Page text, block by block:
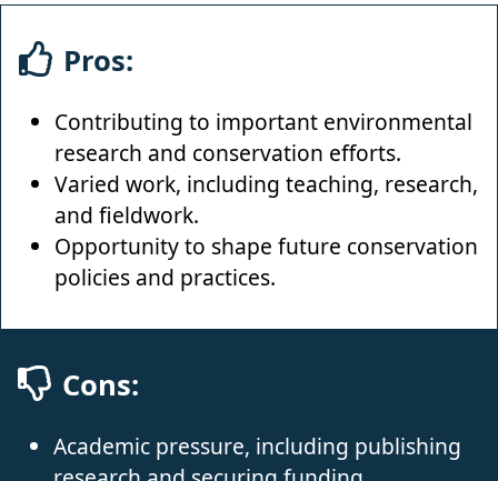
Pros:
Contributing to important environmental
research and conservation efforts.
Varied work, including teaching, research,
and fieldwork.
Opportunity to shape future conservation
policies and practices.
Cons:
Academic pressure, including publishing